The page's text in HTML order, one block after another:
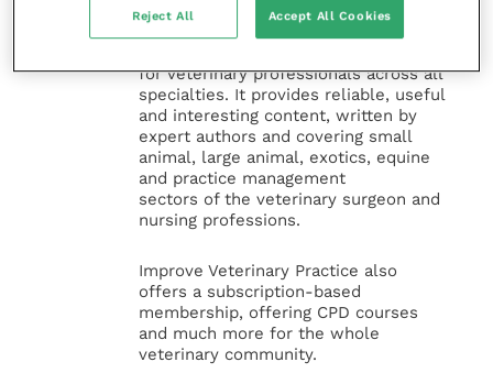
Improve Veterinary Practice(part of
the Improve International Group) is an
for veterinary professionals across all
specialties. It provides reliable, useful
and interesting content, written by
expert authors and covering small
animal, large animal, exotics, equine
and practice management
sectors of the veterinary surgeon and
nursing professions.
Improve Veterinary Practice also
offers a subscription-based
membership, offering CPD courses
and much more for the whole
veterinary community.
Reject All Accept All Cookies